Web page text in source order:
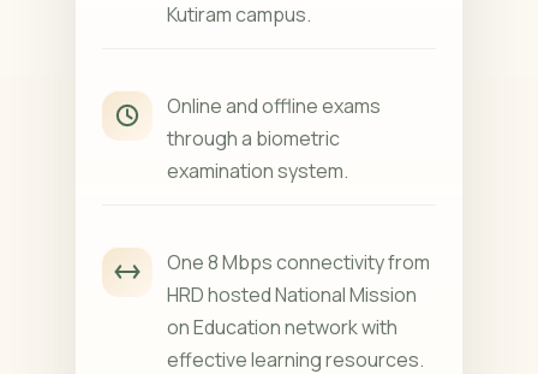
Kutiram campus.
Online and offline exams
through a biometric
examination system.
One 8 Mbps connectivity from
HRD hosted National Mission
on Education network with
effective learning resources.